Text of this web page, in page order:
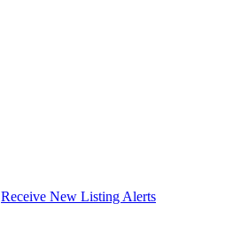
Receive New Listing Alerts